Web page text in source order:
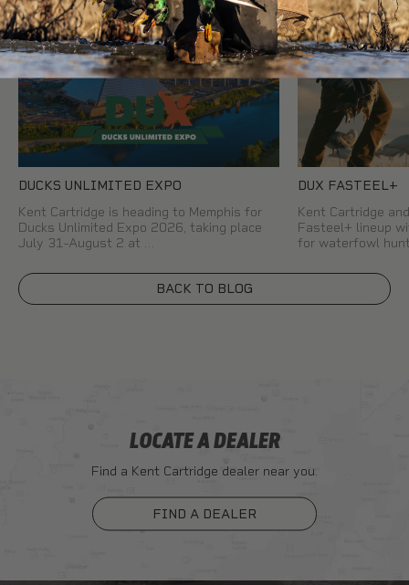
DUCKS UNLIMITED EXPO
Kent Cartridge is heading to Memphis for
Ducks Unlimited Expo 2026, taking place
July 31-August 2 at …
DUX FASTEEL+
Kent Cartridge
Fasteel+ lineup
for waterfowl
BACK TO BLOG
LOCATE A DEALER
Find a Kent Cartridge dealer near you.
FIND A DEALER